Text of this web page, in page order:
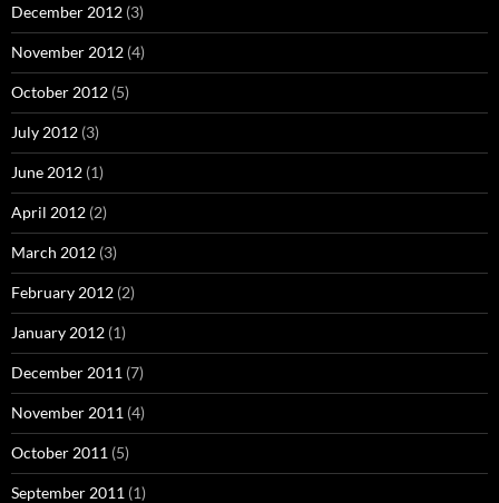
December 2012 (3)
November 2012 (4)
October 2012 (5)
July 2012 (3)
June 2012 (1)
April 2012 (2)
March 2012 (3)
February 2012 (2)
January 2012 (1)
December 2011 (7)
November 2011 (4)
October 2011 (5)
September 2011 (1)